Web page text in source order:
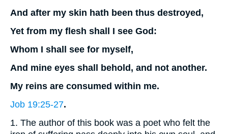
And after my skin hath been thus destroyed,
Yet from my flesh shall I see God:
Whom I shall see for myself,
And mine eyes shall behold, and not another.
My reins are consumed within me.
Job 19:25-27.
1. The author of this book was a poet who felt the